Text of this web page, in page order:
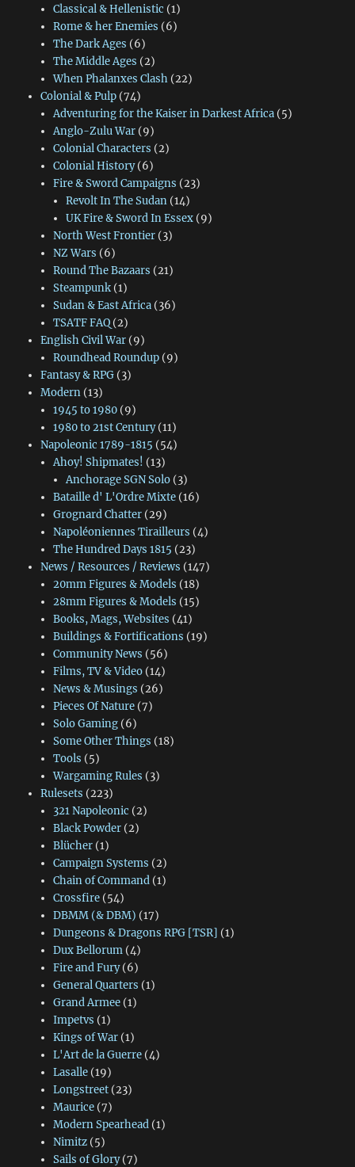
Classical & Hellenistic (1)
Rome & her Enemies (6)
The Dark Ages (6)
The Middle Ages (2)
When Phalanxes Clash(22)
Colonial & Pulp(74)
Adventuring for the Kaiser in Darkest Africa(5)
Anglo-Zulu War(9)
Colonial Characters (2)
Colonial History(6)
Fire & Sword Campaigns (23)
Revolt In The Sudan (14)
UK Fire & Sword In Essex (9)
North West Frontier(3)
NZ Wars (6)
Round The Bazaars (21)
Steampunk(1)
Sudan & East Africa(36)
TSATF FAQ(2)
English Civil War(9)
Roundhead Roundup(9)
Fantasy & RPG(3)
Modern(13)
1945 to 1980(9)
1980 to 21st Century(11)
Napoleonic 1789-1815 (54)
Ahoy! Shipmates! (13)
Anchorage SGN Solo (3)
Bataille d' L'Ordre Mixte(16)
Grognard Chatter(29)
Napoléoniennes Tirailleurs (4)
The Hundred Days 1815 (23)
News / Resources / Reviews (147)
20mm Figures & Models (18)
28mm Figures & Models (15)
Books, Mags, Websites (41)
Buildings & Fortifications (19)
Community News (56)
Films, TV & Video(14)
News & Musings (26)
Pieces Of Nature(7)
Solo Gaming(6)
Some Other Things (18)
Tools (5)
Wargaming Rules (3)
Rulesets (223)
321 Napoleonic (2)
Black Powder(2)
Blücher(1)
Campaign Systems (2)
Chain of Command(1)
Crossfire(54)
DBMM (& DBM) (17)
Dungeons & Dragons RPG [TSR] (1)
Dux Bellorum(4)
Fire and Fury(6)
General Quarters (1)
Grand Armee(1)
Impetvs (1)
Kings of War(1)
L'Art de la Guerre(4)
Lasalle(19)
Longstreet(23)
Maurice(7)
Modern Spearhead(1)
Nimitz(5)
Sails of Glory(7)